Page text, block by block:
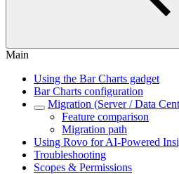
Main
Using the Bar Charts gadget
Bar Charts configuration
Migration (Server / Data
Feature comparison
Migration path
Using Rovo for AI-Powered
Troubleshooting
Scopes & Permissions